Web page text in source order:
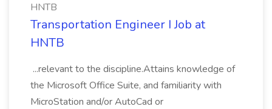
HNTB
Transportation Engineer I Job at
HNTB
...relevant to the discipline.Attains knowledge of
the Microsoft Office Suite, and familiarity with
MicroStation and/or AutoCad or